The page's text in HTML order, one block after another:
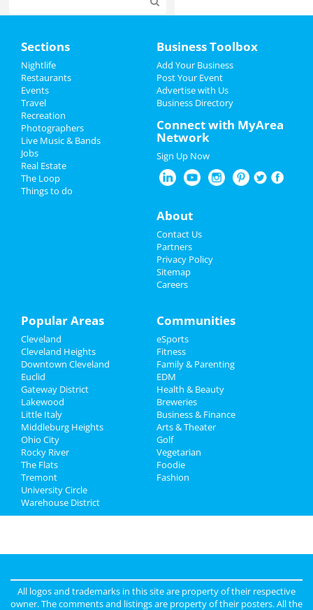
Add My Event
Add My Business
Easter 2023
Spring Break 2023
Restaurants
Family
Recreation
Travel
Real Estate
Jobs
Directory
Sections
Nightlife
Restaurants
Events
Travel
Recreation
Photographers
Live Music & Bands
Jobs
Real Estate
The Loop
Things to do
Business Toolbox
Add Your Business
Post Your Event
Advertise with Us
Business Directory
Connect with MyArea
Network
Sign Up Now
About
Contact Us
Partners
Privacy Policy
Sitemap
Careers
Popular Areas
Cleveland
Cleveland Heights
Downtown Cleveland
Euclid
Gateway District
Lakewood
Little Italy
Middleburg Heights
Ohio City
Rocky River
The Flats
Tremont
University Circle
Warehouse District
Communities
eSports
Fitness
Family & Parenting
EDM
Health & Beauty
Breweries
Business & Finance
Arts & Theater
Golf
Vegetarian
Foodie
Fashion
All logos and trademarks in this site are property of their respective
owner. The comments and listings are property of their posters. All the